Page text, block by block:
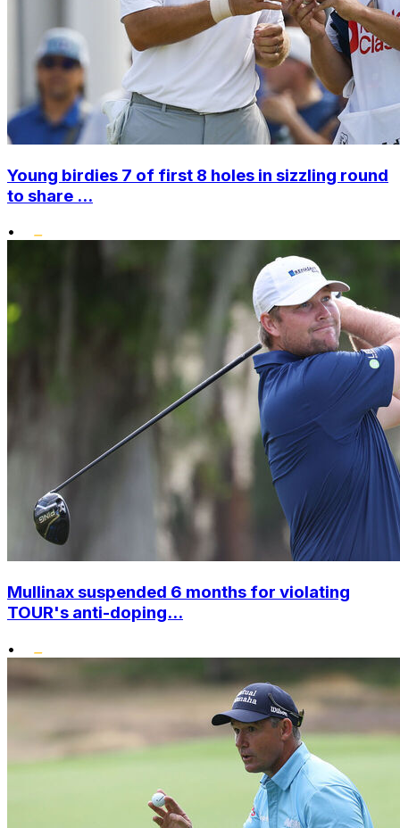
Young birdies 7 of first 8 holes in sizzling round
to share ...
•
Mullinax suspended 6 months for violating
TOUR's anti-doping...
•